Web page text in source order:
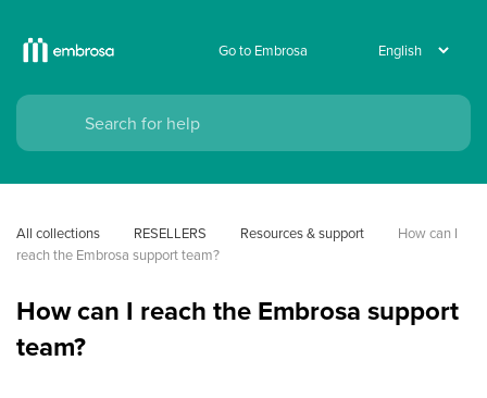
Go to Embrosa
All collections RESELLERS Resources & support
How can I
reach the Embrosa support team?
How can I reach the Embrosa support
team?